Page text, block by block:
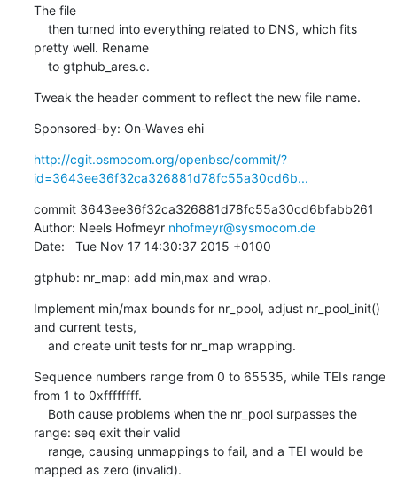
The file
pretty well. Rename
    to gtphub_ares.c.
Tweak the header comment to reflect the new file name.
Sponsored-by: On-Waves ehi
http://cgit.osmocom.org/openbsc/commit/?
id=3643ee36f32ca326881d78fc55a30cd6b...
commit 3643ee36f32ca326881d78fc55a30cd6bfabb261
Author: Neels Hofmeyr nhofmeyr@sysmocom.de
Date:   Tue Nov 17 14:30:37 2015 +0100
gtphub: nr_map: add min,max and wrap.
Implement min/max bounds for nr_pool, adjust nr_pool_init()
and current tests,
    and create unit tests for nr_map wrapping.
Sequence numbers range from 0 to 65535, while TEIs range
from 1 to 0xffffffff.
range: seq exit their valid
mapped as zero (invalid).